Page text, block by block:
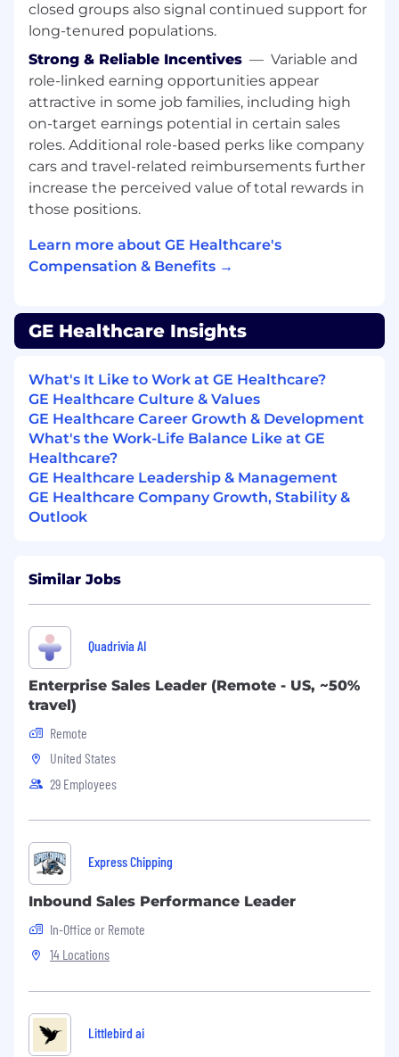
Total Reward Statement
Our total rewards are designed to unlock your
ambition by giving you the boost and flexibility
you need to turn your ideas into world-
changing realities. Our salary and benefits are
everything you’d expect from an organization
with global strength and scale, and you’ll be
surrounded by career opportunities in a culture
that fosters care, collaboration and support
Additional Information
closed groups also signal continued support for
long-tenured populations.
Strong & Reliable Incentives — Variable and
role-linked earning opportunities appear
attractive in some job families, including high
on-target earnings potential in certain sales
roles. Additional role-based perks like company
cars and travel-related reimbursements further
increase the perceived value of total rewards in
those positions.
Learn more about GE Healthcare's
Compensation & Benefits →
GE Healthcare Insights
What's It Like to Work at GE Healthcare?
GE Healthcare Culture & Values
GE Healthcare Career Growth & Development
What's the Work-Life Balance Like at GE
Healthcare?
GE Healthcare Leadership & Management
GE Healthcare Company Growth, Stability &
Outlook
Similar Jobs
Quadrivia AI
Enterprise Sales Leader (Remote - US, ~50%
travel)
Remote
United States
29 Employees
Express Chipping
Inbound Sales Performance Leader
In-Office or Remote
14 Locations
Littlebird ai